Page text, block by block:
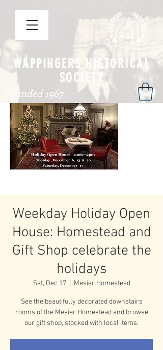
WAPPINGERS HISTORICAL
SOCIETY
Founded 1967
Weekday Holiday Open
House: Homestead and
Gift Shop celebrate the
holidays
Sat, Dec 17
  |
Mesier Homestead
See the beautifully decorated downstairs
rooms of the Mesier Homestead and browse
our gift shop, stocked with local items.